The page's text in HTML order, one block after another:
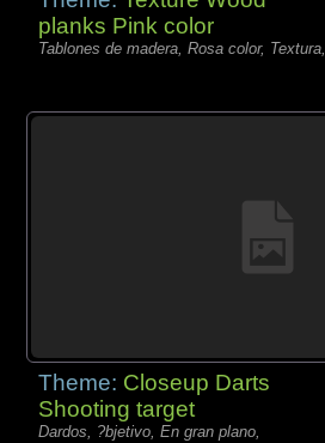
planks Pink color
Tablones de madera, Rosa color, Textura,
Theme: Closeup Darts
Shooting target
Dardos, ?bjetivo, En gran plano,